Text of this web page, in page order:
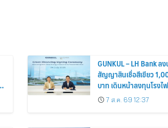
GUNKUL – LH Bank ล
สัญญาสินเชื่อสีเขียว
บาท เดินหน้าลงทุนโรงไ
พลังงานสะอาด
7 ส.ค. 69 12:37